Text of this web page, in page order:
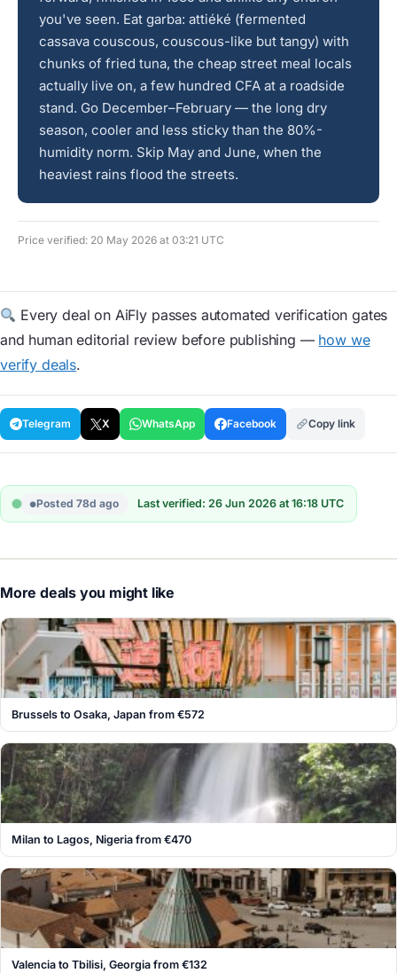
you've seen. Eat garba: attiéké (fermented
cassava couscous, couscous-like but tangy) with
chunks of fried tuna, the cheap street meal locals
actually live on, a few hundred CFA at a roadside
stand. Go December–February — the long dry
season, cooler and less sticky than the 80%-
humidity norm. Skip May and June, when the
heaviest rains flood the streets.
Price verified: 20 May 2026 at 03:21 UTC
Every deal on AiFly passes automated verification gates
and human editorial review before publishing — how we
verify deals.
Telegram X WhatsApp Facebook Copy link
Posted 78d ago Last verified: 26 Jun 2026 at 16:18 UTC
More deals you might like
Brussels to Osaka, Japan from €572
Milan to Lagos, Nigeria from €470
Valencia to Tbilisi, Georgia from €132